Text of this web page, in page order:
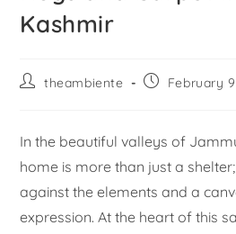
Kashmir
theambiente February
In the beautiful valleys of
home is more than just a
against the elements and a
expression. At the heart of this